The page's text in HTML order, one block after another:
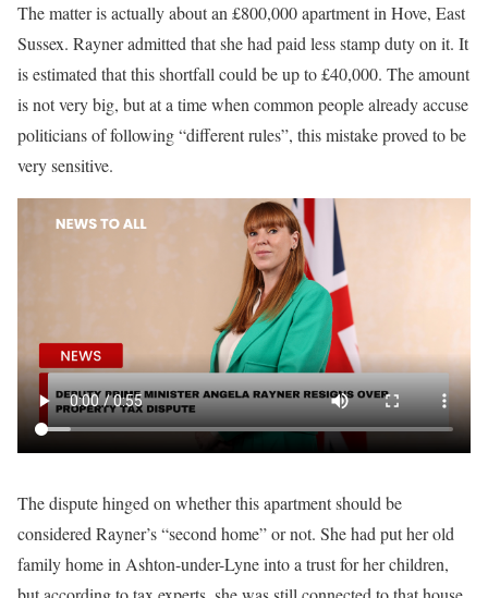
The matter is actually about an £800,000 apartment in Hove, East
Sussex. Rayner admitted that she had paid less stamp duty on it. It
is estimated that this shortfall could be up to £40,000. The amount
is not very big, but at a time when common people already accuse
politicians of following “different rules”, this mistake proved to be
very sensitive.
The dispute hinged on whether this apartment should be
considered Rayner’s “second home” or not. She had put her old
family home in Ashton-under-Lyne into a trust for her children,